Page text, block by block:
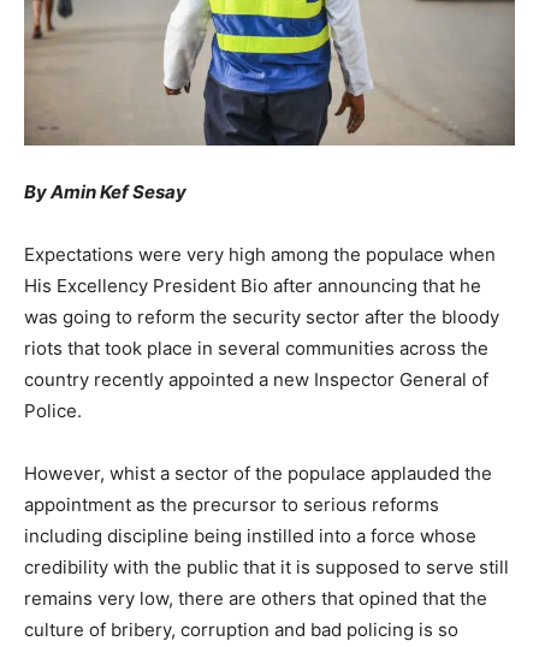
By Amin Kef Sesay
Expectations were very high among the populace when
His Excellency President Bio after announcing that he
was going to reform the security sector after the bloody
riots that took place in several communities across the
country recently appointed a new Inspector General of
Police.
However, whist a sector of the populace applauded the
appointment as the precursor to serious reforms
including discipline being instilled into a force whose
credibility with the public that it is supposed to serve still
remains very low, there are others that opined that the
culture of bribery, corruption and bad policing is so